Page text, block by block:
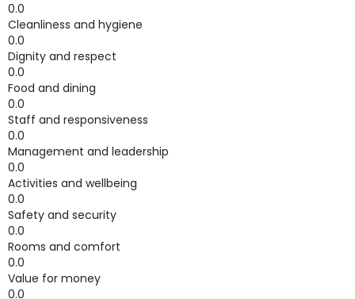
0.0
Cleanliness and hygiene
0.0
Dignity and respect
0.0
Food and dining
0.0
Staff and responsiveness
0.0
Management and leadership
0.0
Activities and wellbeing
0.0
Safety and security
0.0
Rooms and comfort
0.0
Value for money
0.0